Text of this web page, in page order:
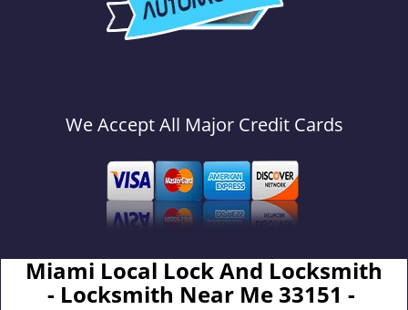
We Accept All Major Credit Cards
Miami Local Lock And Locksmith
- Locksmith Near Me 33151 -